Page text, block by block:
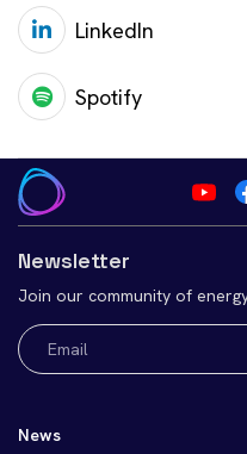
LinkedIn
Spotify
Newsletter
Join our community of
Email
(Required)
News